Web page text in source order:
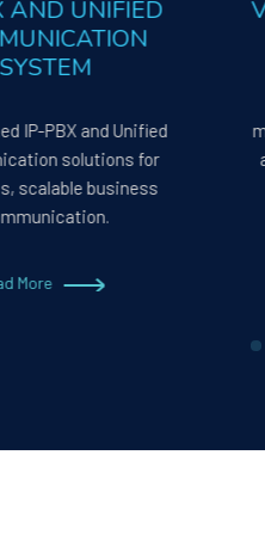
PBX AND UNIFIED
COMMUNICATION
SYSTEM
IP-PBX and Unified
solutions for
scalable business
communication.
Read More